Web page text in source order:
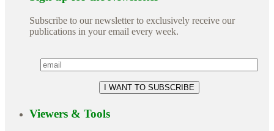
Subscribe to our newsletter to exclusively receive our
publications in your email every week.
Viewers & Tools